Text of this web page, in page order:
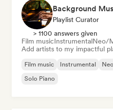
Background
Playlist Curator
> 1100 answers given
Film musicInstrumentalNeo/
Add artists to my impactful
Film music Instrumental
Solo Piano